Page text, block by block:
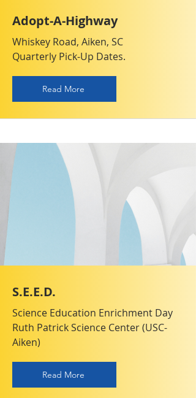
Adopt-A-Highway
Whiskey Road, Aiken, SC
Quarterly Pick-Up Dates.
Read More
S.E.E.D.
Science Education Enrichment Day
Ruth Patrick Science Center (USC-
Aiken)
Read More